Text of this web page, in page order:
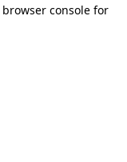
browser console for